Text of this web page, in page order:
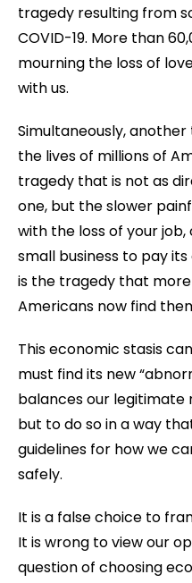
tragedy resulting from
COVID-19. More than
mourning the loss of
with us.
Simultaneously,
the lives of millions of
tragedy that is not as
one, but the slower
with the loss of your
small business to pay
is the tragedy that
Americans now find
This economic stasis
must find its new
balances our legitimate
but to do so in a way
guidelines for how we
safely.
It is a false choice to
It is wrong to view our
question of choosing